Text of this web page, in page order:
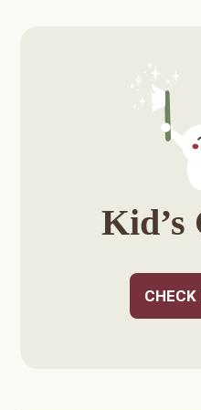
Kid’s
CHECK